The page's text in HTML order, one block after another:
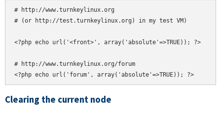
# http://www.turnkeylinux.org
# (or http://test.turnkeylinux.org) in my test VM)
<?php echo url('<front>', array('absolute'=>TRUE)); ?>
# http://www.turnkeylinux.org/forum
Clearing the current node